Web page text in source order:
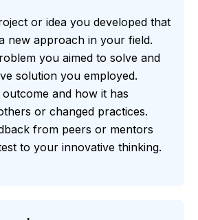
or idea you developed that
new approach in your field.
you aimed to solve and
solution you employed.
outcome and how it has
or changed practices.
from peers or mentors
to your innovative thinking.